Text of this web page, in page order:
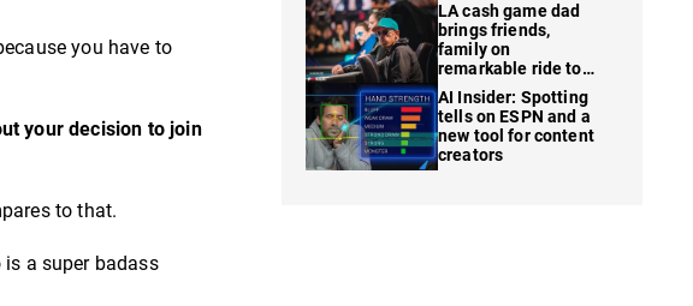
you have to
your decision to join
to that.
is a super badass
LA cash game dad
brings friends,
family on
remarkable ride to
WSOP finale
AI Insider: Spotting
tells on ESPN and a
new tool for content
creators